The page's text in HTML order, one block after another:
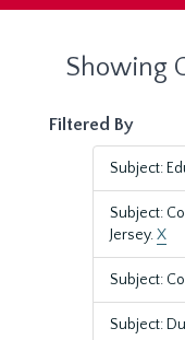
Showing
Filtered By
Subject:
Subject:
Jersey.X
Subject:
Subject: